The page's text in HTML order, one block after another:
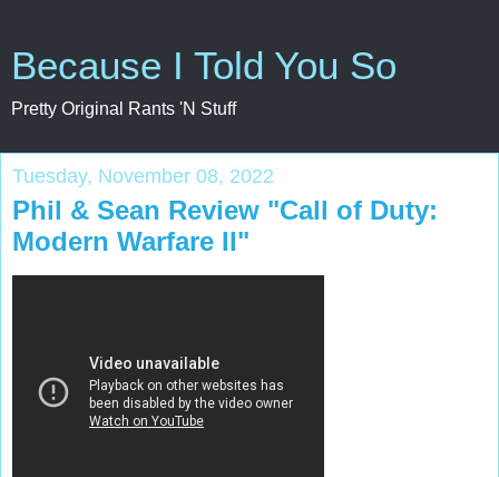
Because I Told You So
Pretty Original Rants 'N Stuff
Tuesday, November 08, 2022
Phil & Sean Review "Call of Duty:
Modern Warfare II"